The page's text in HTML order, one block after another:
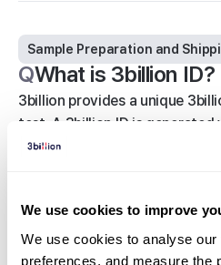
We use cookies to improve
We use cookies to analyse
preferences, and measure the
Sample Preparation and
QWhat is 3billion ID?
3billion provides a unique
test. A 3billion ID is generated
on 3billion’s portal from the
<Back to list